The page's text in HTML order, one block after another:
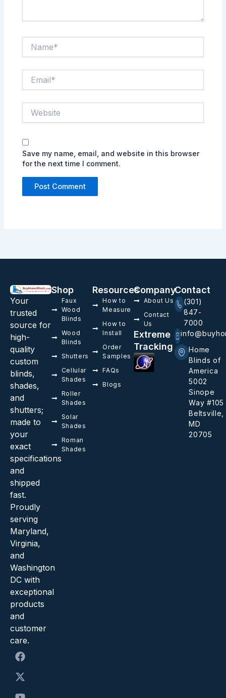
Save my name, email, and website in this browser
for the next time I comment.
Your
trusted
source for
high-
quality
custom
blinds,
shades,
and
shutters;
made to
your
exact
specifications
and
shipped
fast.
Proudly
serving
Maryland,
Virginia,
and
Washington
DC with
exceptional
products
and
customer
care.
F
a
c
e
b
X
-
t
w
i
Y
o
u
t
u
I
n
s
t
a
Shop
Faux
Wood
Blinds
Wood
Blinds
Shutters
Cellular
Shades
Roller
Shades
Solar
Shades
Roman
Shades
Resources
How to
Measure
How to
Install
Order
Samples
FAQs
Blogs
Company
About Us
Contact
Us
Extreme
Tracking
Contact
(301)
847-
7000
Home
Blinds of
America
5002
Sinope
Way #105
Beltsville,
MD
20705